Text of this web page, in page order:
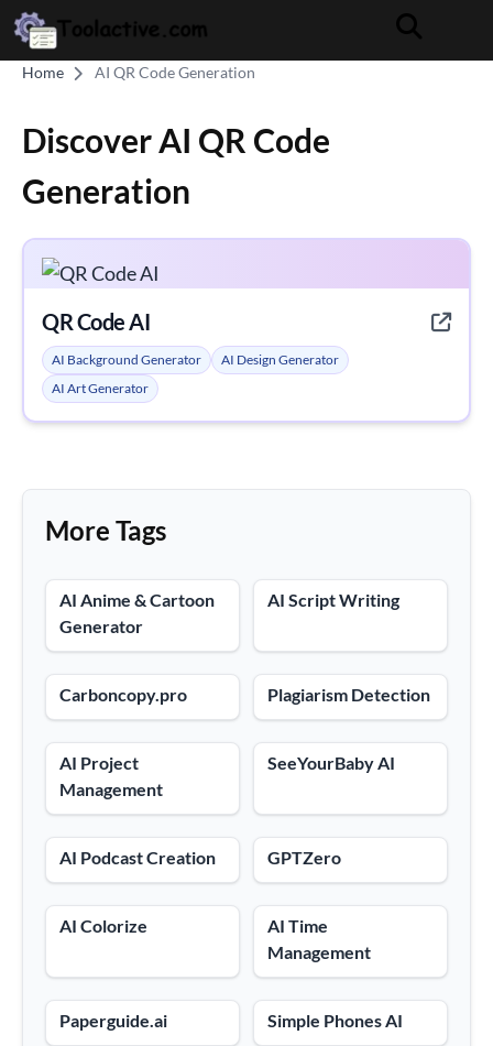
Home AI QR Code Generation
Discover AI QR Code
Generation
QR Code AI
AI Background Generator
AI Design Generator
AI Art Generator
More Tags
AI Anime & Cartoon
Generator
AI Script Writing
Carboncopy.pro Plagiarism Detection
AI Project
Management
SeeYourBaby AI
AI Podcast Creation GPTZero
AI Colorize
AI Time
Management
Paperguide.ai Simple Phones AI